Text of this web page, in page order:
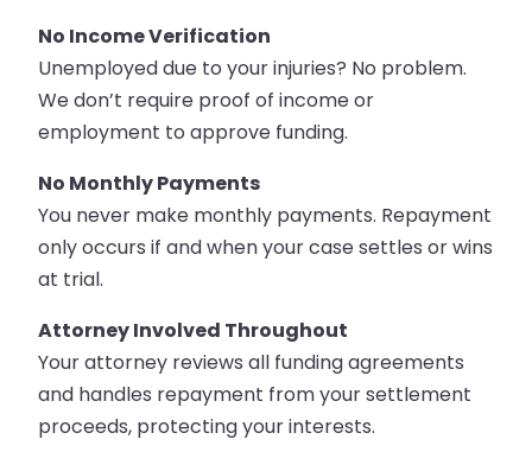
No Income Verification
Unemployed due to your injuries? No problem.
We don’t require proof of income or
employment to approve funding.
No Monthly Payments
You never make monthly payments. Repayment
only occurs if and when your case settles or wins
at trial.
Attorney Involved Throughout
Your attorney reviews all funding agreements
and handles repayment from your settlement
proceeds, protecting your interests.